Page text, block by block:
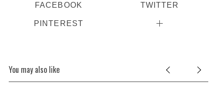
FACEBOOK TWITTER
PINTEREST
You may also like